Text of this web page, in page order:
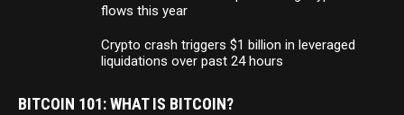
flows this year
Crypto crash triggers $1 billion in leveraged
liquidations over past 24 hours
BITCOIN 101: WHAT IS BITCOIN?